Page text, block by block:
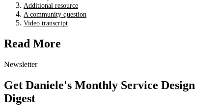
Additional resource
A community question
Video transcript
Read More
Newsletter
Get Daniele's Monthly Service Design
Digest